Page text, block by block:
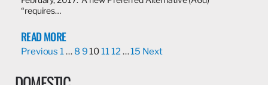
“requires…
READ MORE
Previous 1… 8 9101112…15 Next